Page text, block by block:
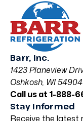
Barr, Inc.
1423 Planeview
Oshkosh, WI 54904
Call us at 1-888-
Stay Informed
Receive the latest